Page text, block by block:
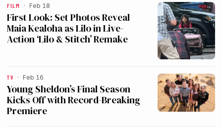
FILM · Feb 18
First Look: Set Photos Reveal
Maia Kealoha as Lilo in Live-
Action ‘Lilo & Stitch’ Remake
TV · Feb 16
Young Sheldon’s Final Season
Kicks Off with Record-Breaking
Premiere